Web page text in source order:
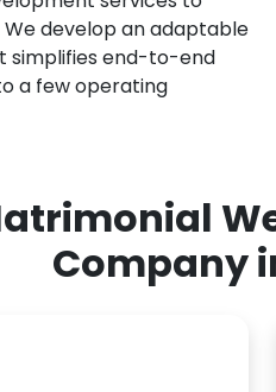
develop an adaptable
simplifies end-to-end
a few operating
Company